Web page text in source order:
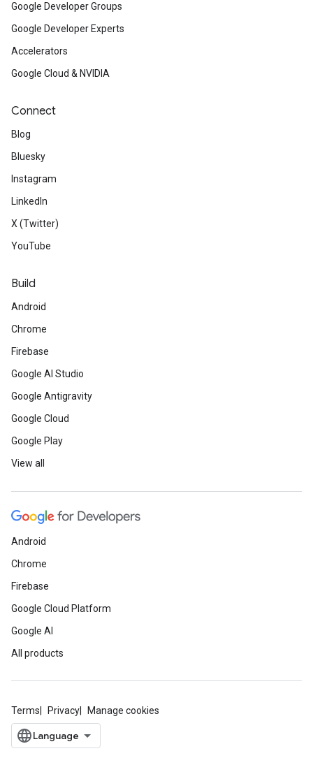
Google Developer Groups
Google Developer Experts
Accelerators
Google Cloud & NVIDIA
Connect
Blog
Bluesky
Instagram
LinkedIn
X (Twitter)
YouTube
Build
Android
Chrome
Firebase
Google AI Studio
Google Antigravity
Google Cloud
Google Play
View all
Android
Chrome
Firebase
Google Cloud Platform
Google AI
All products
Terms Privacy Manage cookies